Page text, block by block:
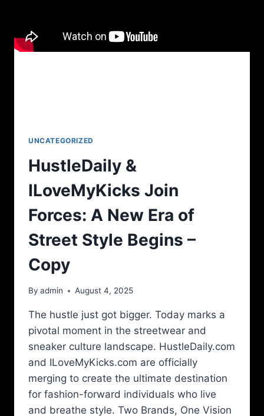
UNCATEGORIZED
HustleDaily &
ILoveMyKicks Join
Forces: A New Era of
Street Style Begins –
Copy
By admin August 4, 2025
The hustle just got bigger. Today marks a
pivotal moment in the streetwear and
sneaker culture landscape. HustleDaily.com
and ILoveMyKicks.com are officially
merging to create the ultimate destination
for fashion-forward individuals who live
and breathe style. Two Brands, One Vision